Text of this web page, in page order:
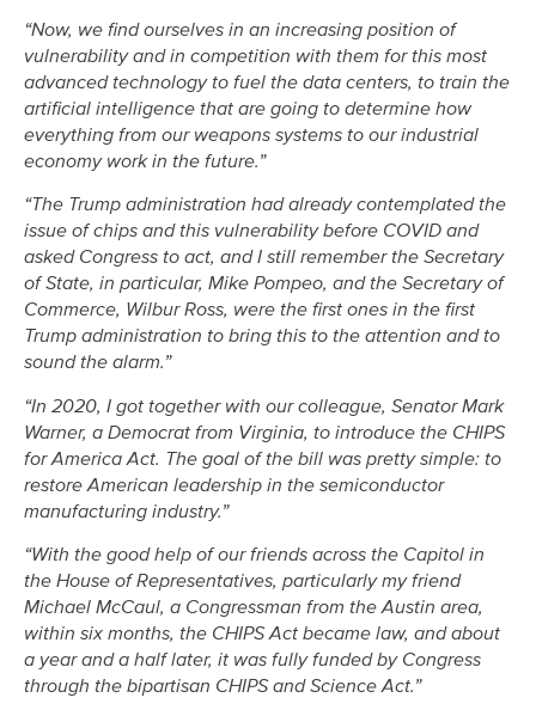
“Now, we find ourselves in an increasing position of
vulnerability and in competition with them for this most
advanced technology to fuel the data centers, to train the
artificial intelligence that are going to determine how
everything from our weapons systems to our industrial
economy work in the future.”
“The Trump administration had already contemplated the
issue of chips and this vulnerability before COVID and
asked Congress to act, and I still remember the Secretary
of State, in particular, Mike Pompeo, and the Secretary of
Commerce, Wilbur Ross, were the first ones in the first
Trump administration to bring this to the attention and to
sound the alarm.”
“In 2020, I got together with our colleague, Senator Mark
Warner, a Democrat from Virginia, to introduce the CHIPS
for America Act. The goal of the bill was pretty simple: to
restore American leadership in the semiconductor
manufacturing industry.”
“With the good help of our friends across the Capitol in
the House of Representatives, particularly my friend
Michael McCaul, a Congressman from the Austin area,
within six months, the CHIPS Act became law, and about
a year and a half later, it was fully funded by Congress
through the bipartisan CHIPS and Science Act.”